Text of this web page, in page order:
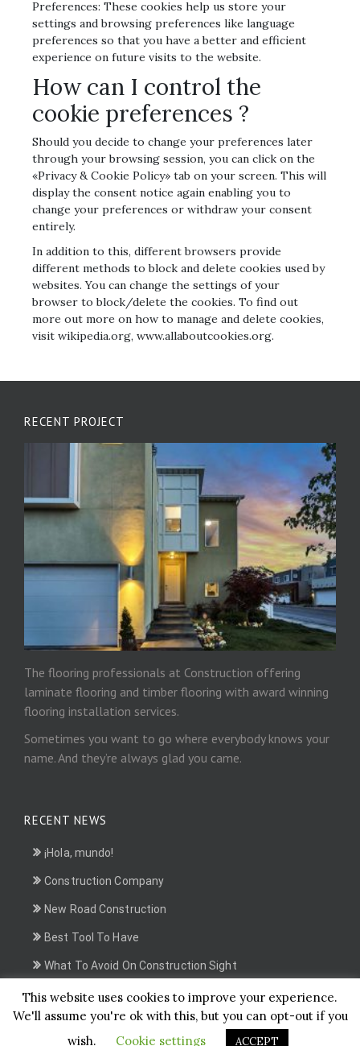
Preferences: These cookies help us store your
settings and browsing preferences like language
preferences so that you have a better and efficient
experience on future visits to the website.
How can I control the
cookie preferences ?
Should you decide to change your preferences later
through your browsing session, you can click on the
«Privacy & Cookie Policy» tab on your screen. This will
display the consent notice again enabling you to
change your preferences or withdraw your consent
entirely.
In addition to this, different browsers provide
different methods to block and delete cookies used by
websites. You can change the settings of your
browser to block/delete the cookies. To find out
more out more on how to manage and delete cookies,
visit wikipedia.org, www.allaboutcookies.org.
RECENT PROJECT
The flooring professionals at Construction offering
laminate flooring and timber flooring with award winning
flooring installation services.
Sometimes you want to go where everybody knows your
name. And they’re always glad you came.
RECENT NEWS
¡Hola, mundo!
Construction Company
New Road Construction
Best Tool To Have
What To Avoid On Construction Sight
Ikarus Films Business, Some rights reserved.
This website uses cookies to improve your experience.
We'll assume you're ok with this, but you can opt-out if you
wish.
Cookie settings ACCEPT